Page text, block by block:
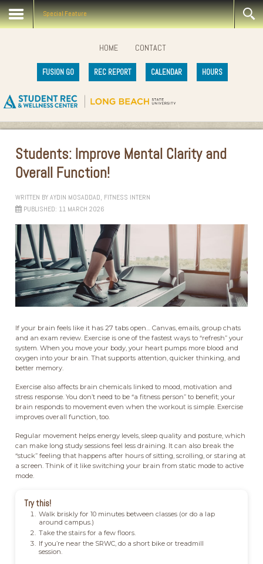
Special Feature
HOME CONTACT
FUSION GO REC REPORT CALENDAR HOURS
Students: Improve Mental Clarity and
Overall Function!
WRITTEN BYAYDIN MOSADDAD, FITNESS INTERN
PUBLISHED: 11 MARCH 2026
If your brain feels like it has 27 tabs open… Canvas, emails, group chats
and an exam review. Exercise is one of the fastest ways to “refresh” your
system. When you move your body, your heart pumps more blood and
oxygen into your brain. That supports attention, quicker thinking, and
better memory.
Exercise also affects brain chemicals linked to mood, motivation and
stress response. You don’t need to be “a fitness person” to benefit; your
brain responds to movement even when the workout is simple. Exercise
improves overall function, too.
Regular movement helps energy levels, sleep quality and posture, which
can make long study sessions feel less draining. It can also break the
“stuck” feeling that happens after hours of sitting, scrolling, or staring at
a screen. Think of it like switching your brain from static mode to active
mode.
Try this!
Walk briskly for 10 minutes between classes (or do a lap
around campus.)
Take the stairs for a few floors.
If you’re near the SRWC, do a short bike or treadmill
session.